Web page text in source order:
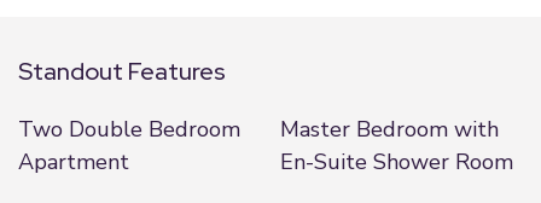
Standout Features
Two Double Bedroom
Apartment
Master Bedroom with
En-Suite Shower Room